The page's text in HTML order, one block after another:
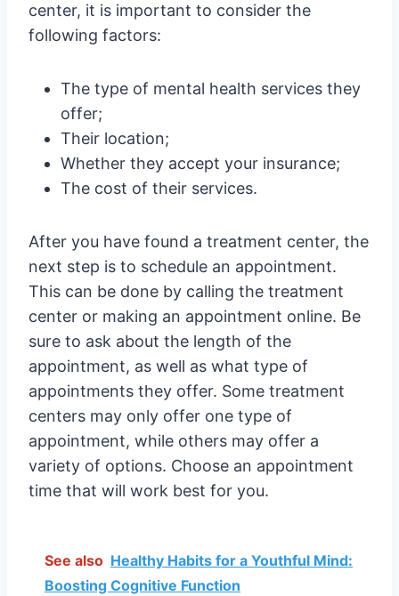
center, it is important to consider the
following factors:
The type of mental health services they
offer;
Their location;
Whether they accept your insurance;
The cost of their services.
After you have found a treatment center, the
next step is to schedule an appointment.
This can be done by calling the treatment
center or making an appointment online. Be
sure to ask about the length of the
appointment, as well as what type of
appointments they offer. Some treatment
centers may only offer one type of
appointment, while others may offer a
variety of options. Choose an appointment
time that will work best for you.
See also Healthy Habits for a Youthful Mind:
Boosting Cognitive Function